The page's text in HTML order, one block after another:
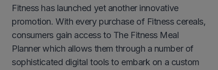
Fitness has launched yet another innovative
promotion. With every purchase of Fitness cereals,
consumers gain access to The Fitness Meal
Planner which allows them through a number of
sophisticated digital tools to embark on a custom